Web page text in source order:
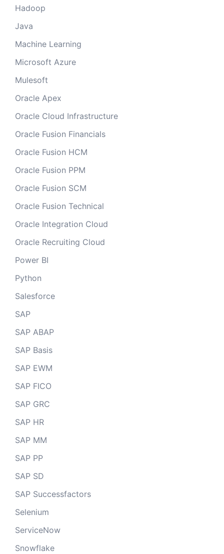
Hadoop
Java
Machine Learning
Microsoft Azure
Mulesoft
Oracle Apex
Oracle Cloud Infrastructure
Oracle Fusion Financials
Oracle Fusion HCM
Oracle Fusion PPM
Oracle Fusion SCM
Oracle Fusion Technical
Oracle Integration Cloud
Oracle Recruiting Cloud
Power BI
Python
Salesforce
SAP
SAP ABAP
SAP Basis
SAP EWM
SAP FICO
SAP GRC
SAP HR
SAP MM
SAP PP
SAP SD
SAP Successfactors
Selenium
ServiceNow
Snowflake